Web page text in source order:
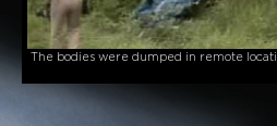
The bodies were dumped in remote